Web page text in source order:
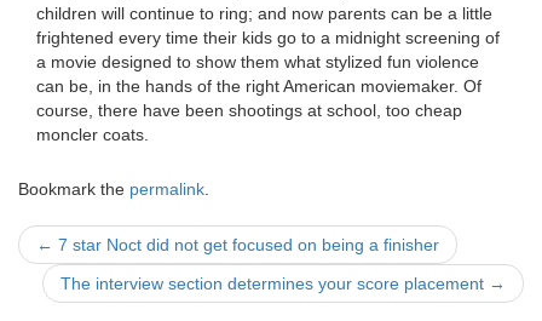
children will continue to ring; and now parents can be a little
frightened every time their kids go to a midnight screening of
a movie designed to show them what stylized fun violence
can be, in the hands of the right American moviemaker. Of
course, there have been shootings at school, too cheap
moncler coats.
Bookmark the permalink
Post
navigation
← 7 star Noct did not get focused on being a finisher
The interview section determines your score placement →